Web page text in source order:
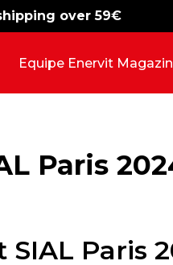
over 59€
-15% free shipping
Equipe Enervit
Paris
Paris